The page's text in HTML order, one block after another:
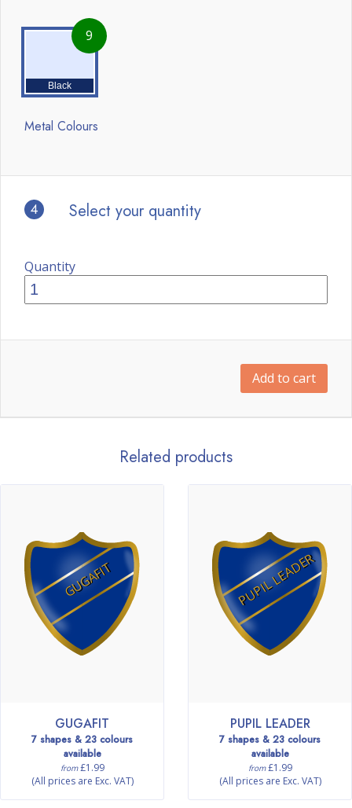
Black
9
Metal Colours
4 Select your quantity
Quantity
Add to cart
Related products
GUGAFIT
GUGAFIT
7 shapes & 23 colours
available
from£1.99
(All prices are Exc. VAT)
PUPIL LEADER
PUPIL LEADER
7 shapes & 23 colours
available
from£1.99
(All prices are Exc. VAT)